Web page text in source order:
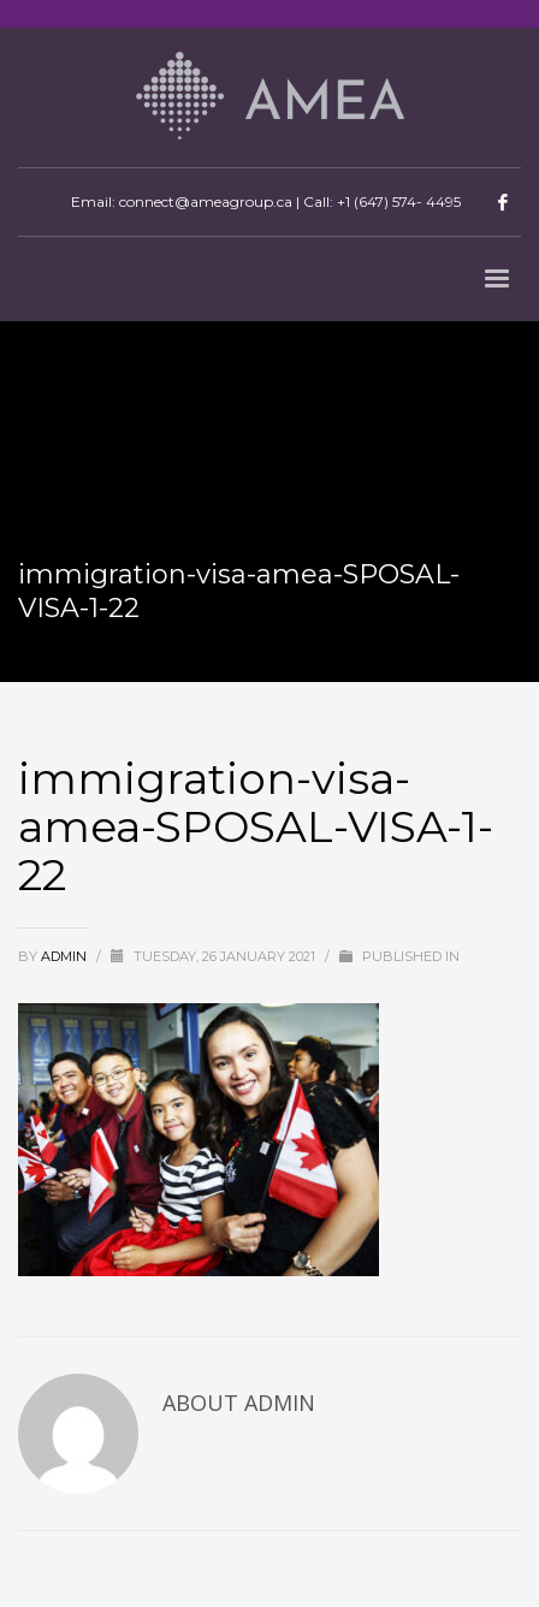
Email: connect@ameagroup.ca | Call: +1 (647) 574- 4495
immigration-visa-amea-SPOSAL-
VISA-1-22
immigration-visa-
amea-SPOSAL-VISA-1-
22
BY ADMIN / TUESDAY, 26 JANUARY 2021 / PUBLISHED IN
ABOUT ADMIN